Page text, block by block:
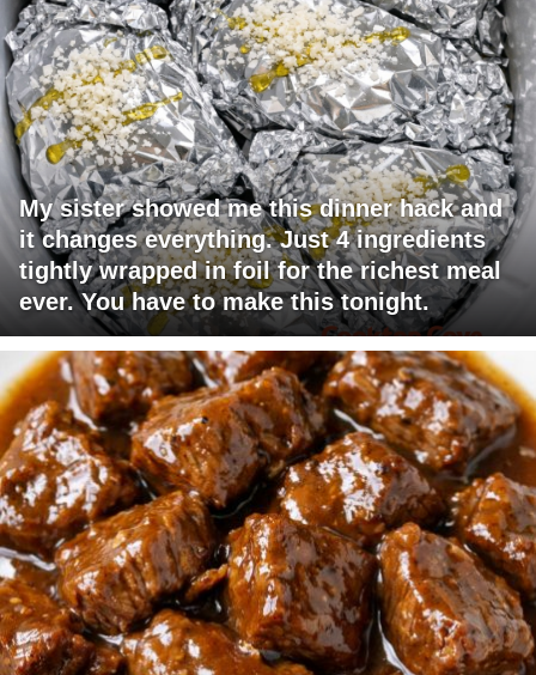
My sister showed me this dinner hack and
it changes everything. Just 4 ingredients
tightly wrapped in foil for the richest meal
ever. You have to make this tonight.